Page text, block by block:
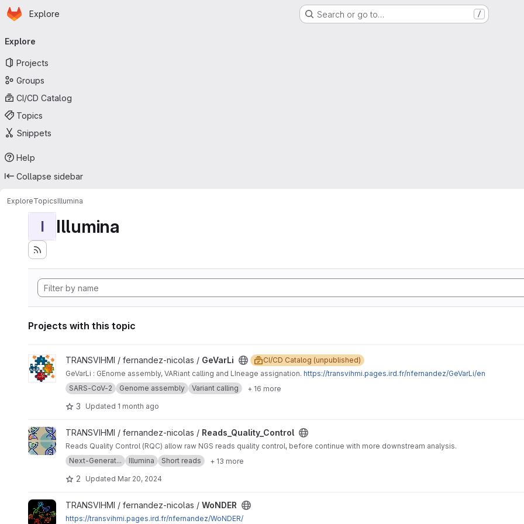
Skip to main content
Homepage
Explore Search or go to… /
navigation
Explore
Projects
Groups
CI/CD Catalog
Topics
Snippets
Help
Collapse sidebar
ExploreTopicsIllumina
I Illumina
Projects with this topic
View GeVarLi project
TRANSVIHMI / fernandez-nicolas / GeVarLi
CI/CD Catalog (unpublished)
GeVarLi : GEnome assembly, VARiant calling and LIneage assignation. https://transvihmi.pages.ird.fr/nfernandez/GeVarLi/en
SARS-CoV-2
Genome assembly Variant calling + 16 more
3 Updated 1 month ago
View Reads_Quality_Control project
TRANSVIHMI / fernandez-nicolas / Reads_Quality_Control
Reads Quality Control (RQC) allow raw NGS reads quality control, before continue with more downstream analysis.
Next-Generat...
Illumina Short reads + 13 more
2 Updated Mar 20, 2024
View WoNDER project
TRANSVIHMI / fernandez-nicolas / WoNDER
https://transvihmi.pages.ird.fr/nfernandez/WoNDER/